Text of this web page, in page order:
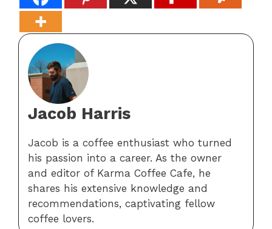
Jacob Harris
Jacob is a coffee enthusiast who turned
his passion into a career. As the owner
and editor of Karma Coffee Cafe, he
shares his extensive knowledge and
recommendations, captivating fellow
coffee lovers.